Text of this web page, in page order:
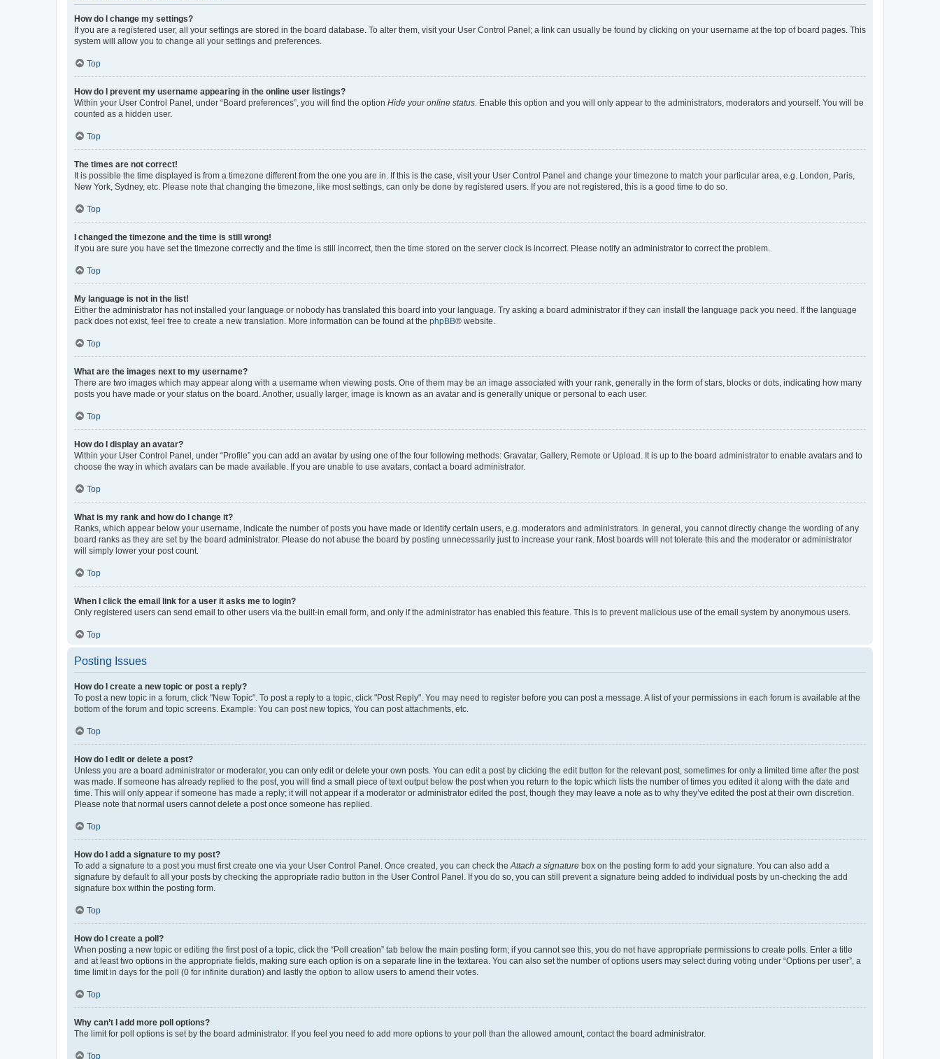
How do I change my settings?
If you are a registered user, all your settings are stored in the board database. To alter them, visit your User Control Panel; a link can usually be found by clicking on your username at the top of board pages. This
system will allow you to change all your settings and preferences.
Top
How do I prevent my username appearing in the online user listings?
Within your User Control Panel, under “Board preferences”, you will find the option Hide your online status . Enable this option and you will only appear to the administrators, moderators and yourself. You will be
counted as a hidden user.
Top
The times are not correct!
It is possible the time displayed is from a timezone different from the one you are in. If this is the case, visit your User Control Panel and change your timezone to match your particular area, e.g. London, Paris,
New York, Sydney, etc. Please note that changing the timezone, like most settings, can only be done by registered users. If you are not registered, this is a good time to do so.
Top
I changed the timezone and the time is still wrong!
If you are sure you have set the timezone correctly and the time is still incorrect, then the time stored on the server clock is incorrect. Please notify an administrator to correct the problem.
Top
My language is not in the list!
Either the administrator has not installed your language or nobody has translated this board into your language. Try asking a board administrator if they can install the language pack you need. If the language
pack does not exist, feel free to create a new translation. More information can be found at the phpBB® website.
Top
What are the images next to my username?
There are two images which may appear along with a username when viewing posts. One of them may be an image associated with your rank, generally in the form of stars, blocks or dots, indicating how many
posts you have made or your status on the board. Another, usually larger, image is known as an avatar and is generally unique or personal to each user.
Top
How do I display an avatar?
Within your User Control Panel, under “Profile” you can add an avatar by using one of the four following methods: Gravatar, Gallery, Remote or Upload. It is up to the board administrator to enable avatars and to
choose the way in which avatars can be made available. If you are unable to use avatars, contact a board administrator.
Top
What is my rank and how do I change it?
Ranks, which appear below your username, indicate the number of posts you have made or identify certain users, e.g. moderators and administrators. In general, you cannot directly change the wording of any
board ranks as they are set by the board administrator. Please do not abuse the board by posting unnecessarily just to increase your rank. Most boards will not tolerate this and the moderator or administrator
will simply lower your post count.
Top
When I click the email link for a user it asks me to login?
Only registered users can send email to other users via the built-in email form, and only if the administrator has enabled this feature. This is to prevent malicious use of the email system by anonymous users.
Top
Posting Issues
How do I create a new topic or post a reply?
To post a new topic in a forum, click "New Topic". To post a reply to a topic, click "Post Reply". You may need to register before you can post a message. A list of your permissions in each forum is available at the
bottom of the forum and topic screens. Example: You can post new topics, You can post attachments, etc.
Top
How do I edit or delete a post?
Unless you are a board administrator or moderator, you can only edit or delete your own posts. You can edit a post by clicking the edit button for the relevant post, sometimes for only a limited time after the post
was made. If someone has already replied to the post, you will find a small piece of text output below the post when you return to the topic which lists the number of times you edited it along with the date and
time. This will only appear if someone has made a reply; it will not appear if a moderator or administrator edited the post, though they may leave a note as to why they’ve edited the post at their own discretion.
Please note that normal users cannot delete a post once someone has replied.
Top
How do I add a signature to my post?
To add a signature to a post you must first create one via your User Control Panel. Once created, you can check the Attach a signature box on the posting form to add your signature. You can also add a
signature by default to all your posts by checking the appropriate radio button in the User Control Panel. If you do so, you can still prevent a signature being added to individual posts by un-checking the add
signature box within the posting form.
Top
How do I create a poll?
When posting a new topic or editing the first post of a topic, click the “Poll creation” tab below the main posting form; if you cannot see this, you do not have appropriate permissions to create polls. Enter a title
and at least two options in the appropriate fields, making sure each option is on a separate line in the textarea. You can also set the number of options users may select during voting under “Options per user”, a
time limit in days for the poll (0 for infinite duration) and lastly the option to allow users to amend their votes.
Top
Why can’t I add more poll options?
The limit for poll options is set by the board administrator. If you feel you need to add more options to your poll than the allowed amount, contact the board administrator.
Top